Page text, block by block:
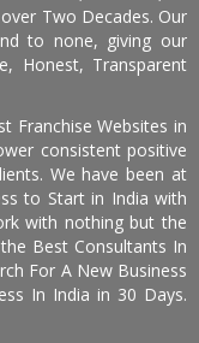
Two Decades. Our
to none, giving our
Honest, Transparent
Franchise Websites in
consistent positive
We have been at
to Start in India with
with nothing but the
Best Consultants In
For A New Business
In India in 30 Days.